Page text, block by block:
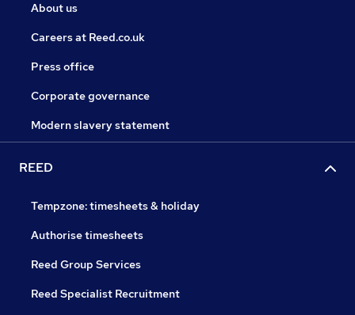
About us
Careers at Reed.co.uk
Press office
Corporate governance
Modern slavery statement
REED
Tempzone: timesheets & holiday
Authorise timesheets
Reed Group Services
Reed Specialist Recruitment